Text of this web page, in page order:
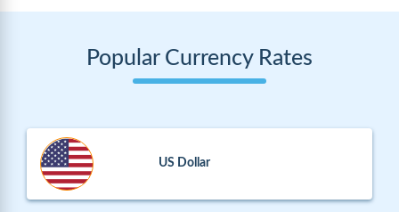
Popular Currency Rates
US Dollar